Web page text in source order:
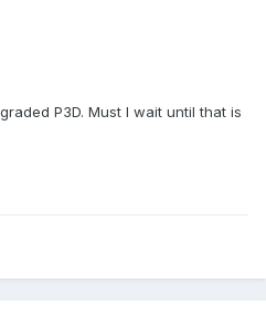
P3D. Must I wait until that is